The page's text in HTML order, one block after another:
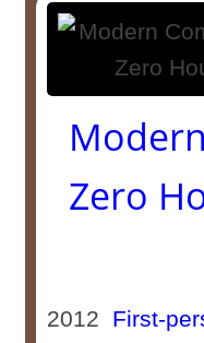
Zero
2012 First-